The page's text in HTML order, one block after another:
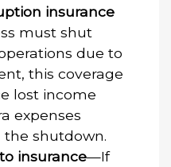
insurance
must shut
due to
this coverage
lost income
expenses
shutdown.
insurance—If